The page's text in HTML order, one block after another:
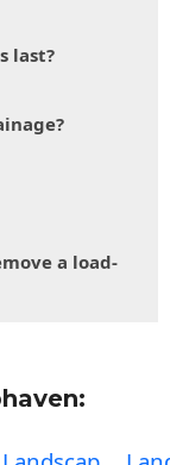
last?
a load-